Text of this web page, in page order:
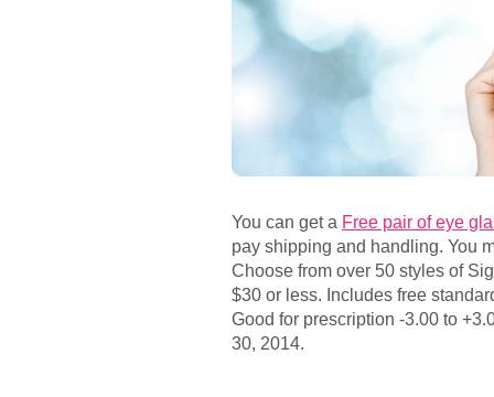
You can get a Free pair of eye
pay shipping and handling. You
Choose from over 50 styles of
$30 or less. Includes free
Good for prescription -3.00 to
30, 2014.